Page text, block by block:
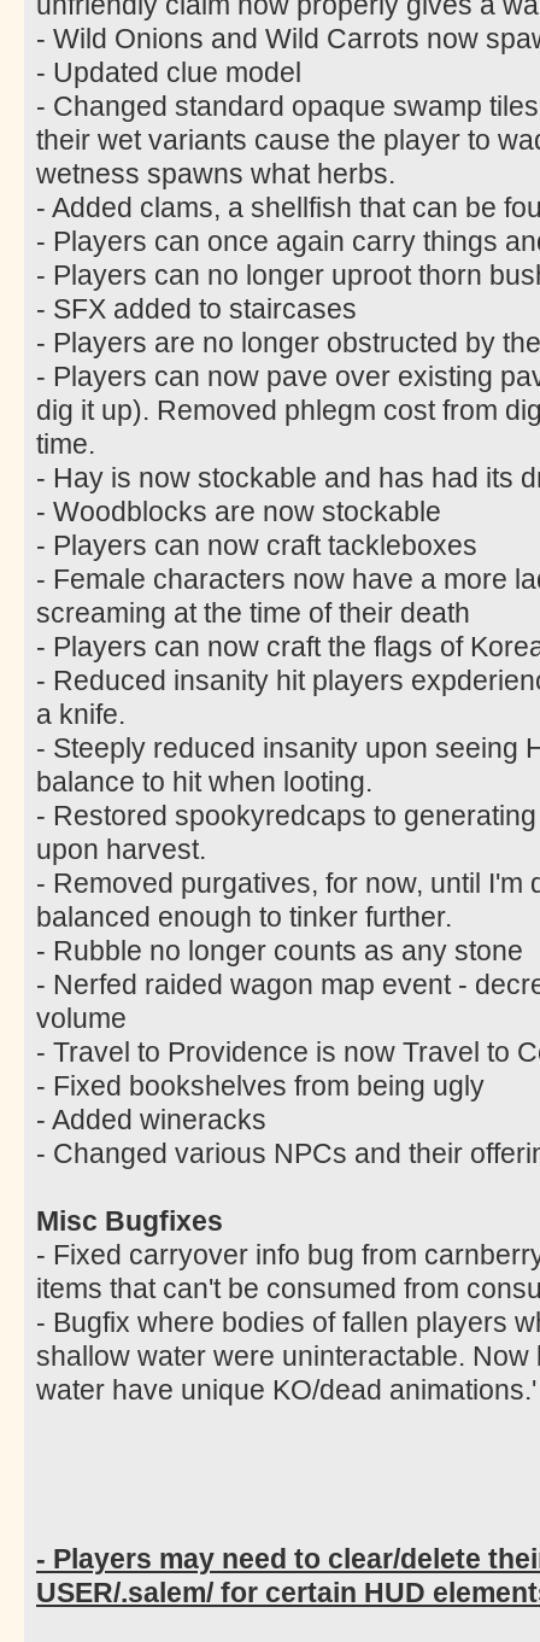
- Wild Onions and Wild Carrots now
- Updated clue model
- Changed standard opaque swamp
their wet variants cause the player to
wetness spawns what herbs.
- Added clams, a shellfish that can be
- Players can once again carry things
- Players can no longer uproot thorn
- SFX added to staircases
- Players are no longer obstructed by
- Players can now pave over existing
dig it up). Removed phlegm cost from
time.
- Hay is now stockable and has had its
- Woodblocks are now stockable
- Players can now craft tackleboxes
- Female characters now have a more
screaming at the time of their death
- Players can now craft the flags of
- Reduced insanity hit players
a knife.
- Steeply reduced insanity upon seeing
balance to hit when looting.
- Restored spookyredcaps to
upon harvest.
- Removed purgatives, for now, until I'm
balanced enough to tinker further.
- Rubble no longer counts as any stone
- Nerfed raided wagon map event -
volume
- Travel to Providence is now Travel to
- Fixed bookshelves from being ugly
- Added wineracks
- Changed various NPCs and their
Misc Bugfixes
- Fixed carryover info bug from
items that can't be consumed from
- Bugfix where bodies of fallen players
shallow water were uninteractable.
water have unique KO/dead animations.'
- Players may need to clear/delete
USER/.salem/ for certain HUD